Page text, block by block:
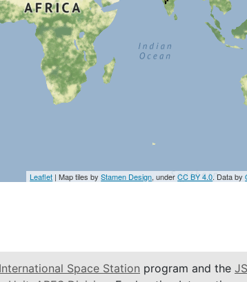
Leaflet | Map tiles byStamen Design, underCC BY 4.0. Data by
International Space Station program and the